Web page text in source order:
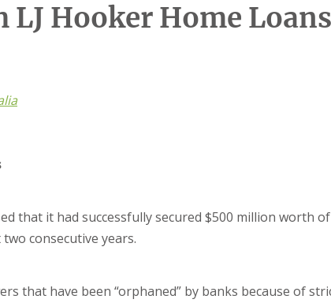
Hooker Home Loans
that it had successfully secured $500 million worth
consecutive years.
that have been “orphaned” by banks because of